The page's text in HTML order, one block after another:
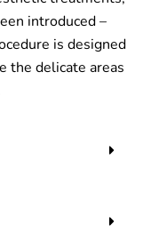
introduced –
is designed
the delicate areas